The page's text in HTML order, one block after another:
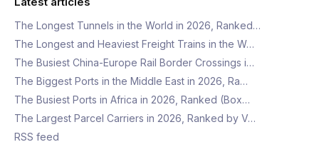
The Longest Tunnels in the World in 2026, Ranked…
The Longest and Heaviest Freight Trains in the W…
The Busiest China-Europe Rail Border Crossings i…
The Biggest Ports in the Middle East in 2026, Ra…
The Busiest Ports in Africa in 2026, Ranked (Box…
The Largest Parcel Carriers in 2026, Ranked by V…
RSS feed